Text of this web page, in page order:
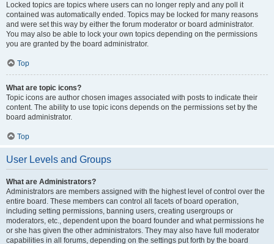
Locked topics are topics where users can no longer reply and any poll it
contained was automatically ended. Topics may be locked for many reasons
and were set this way by either the forum moderator or board administrator.
You may also be able to lock your own topics depending on the permissions
you are granted by the board administrator.
Top
What are topic icons?
Topic icons are author chosen images associated with posts to indicate their
content. The ability to use topic icons depends on the permissions set by the
board administrator.
Top
User Levels and Groups
What are Administrators?
Administrators are members assigned with the highest level of control over the
entire board. These members can control all facets of board operation,
including setting permissions, banning users, creating usergroups or
moderators, etc., dependent upon the board founder and what permissions he
or she has given the other administrators. They may also have full moderator
capabilities in all forums, depending on the settings put forth by the board